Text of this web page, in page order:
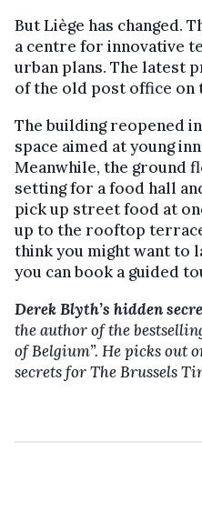
But Liège has changed.
a centre for innovative
urban plans. The latest
of the old post office on
The building reopened
space aimed at young
Meanwhile, the ground
setting for a food hall
pick up street food at
up to the rooftop
think you might want to
you can book a guided
Derek Blyth’s hidden
the author of the
of Belgium”. He picks out
secrets for The Brussels